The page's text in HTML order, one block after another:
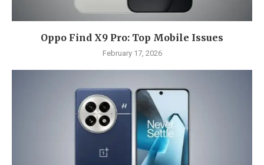
Oppo Find X9 Pro: Top Mobile Issues
February 17, 2026